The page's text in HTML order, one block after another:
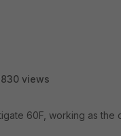
views
60F, working as